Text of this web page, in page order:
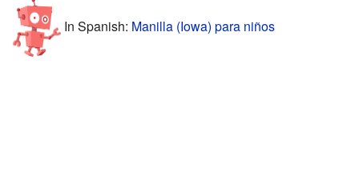
In Spanish: Manilla (Iowa) para niños